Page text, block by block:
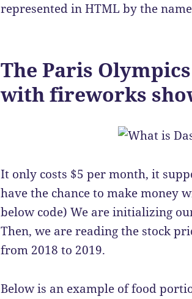
represented in HTML by the
The Paris
with fireworks
It only costs $5 per month, it
have the chance to make money
below code) We are initializing
Then, we are reading the stock
from 2018 to 2019.
Below is an example of food